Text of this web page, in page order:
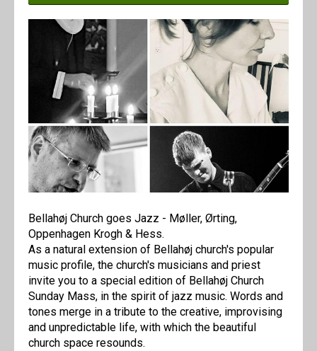
Bellahøj Church goes Jazz - Møller, Ørting,
Oppenhagen Krogh & Hess.
As a natural extension of Bellahøj church's popular
music profile, the church's musicians and priest
invite you to a special edition of Bellahøj Church
Sunday Mass, in the spirit of jazz music. Words and
tones merge in a tribute to the creative, improvising
and unpredictable life, with which the beautiful
church space resounds.